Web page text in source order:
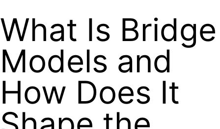
What Is Bridge
Models and
How Does It